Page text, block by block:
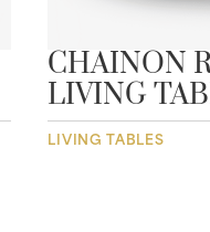
CHAINON
LIVING
LIVING TABLES